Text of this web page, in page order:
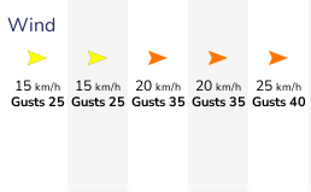
Wind
15 km/h
Gusts 25
15 km/h
Gusts 25
20 km/h
Gusts 35
20 km/h
Gusts 35
25 km/h
Gusts 40